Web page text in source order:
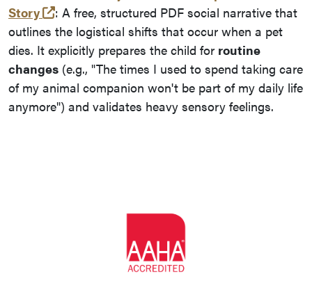
Story
(opens in a new tab and leaves Purdue's
: A free, structured PDF social narrative that
outlines the logistical shifts that occur when a pet
dies. It explicitly prepares the child for routine
changes (e.g., "The times I used to spend taking care
of my animal companion won't be part of my daily life
anymore") and validates heavy sensory feelings.